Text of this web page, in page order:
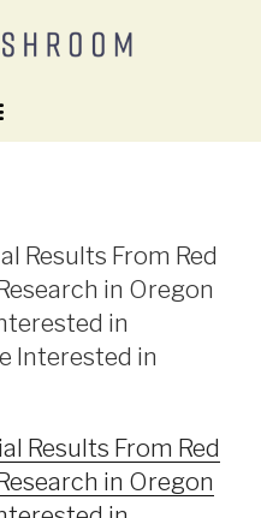
Results From Red
in Oregon
in
Interested in
Results From Red
in Oregon